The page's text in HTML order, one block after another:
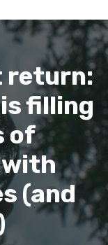
return:
filling
of
with
(and